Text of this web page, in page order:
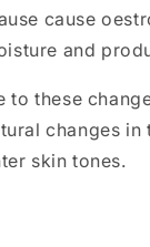
cause
and
these
changes in
skin tones.